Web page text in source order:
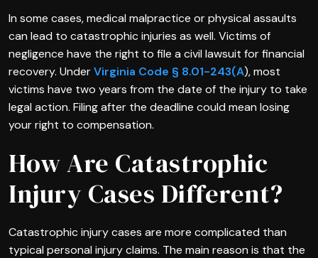
In some cases, medical malpractice or physical assaults
can lead to catastrophic injuries as well. Victims of
negligence have the right to file a civil lawsuit for financial
recovery. UnderVirginia Code § 8.01-243(A), most
victims have two years from the date of the injury to take
legal action. Filing after the deadline could mean losing
your right to compensation.
How Are Catastrophic
Injury Cases Different?
Catastrophic injury cases are more complicated than
typical personal injury claims. The main reason is that the